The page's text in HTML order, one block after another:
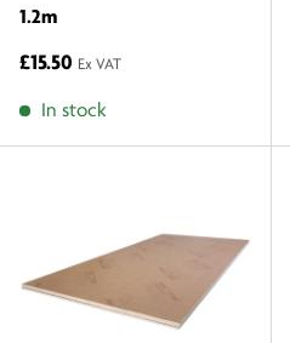
1.2m
£15.50 Ex VAT
In stock